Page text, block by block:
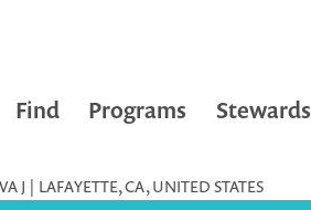
Find Programs Stewards
J | LAFAYETTE, CA, UNITED STATES